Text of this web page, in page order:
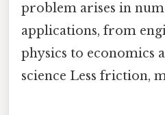
problem arises in
applications, from
physics to economics
science Less friction,